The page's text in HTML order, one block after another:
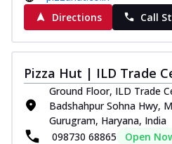
Directions
Call
Pizza Hut | ILD Trade
Ground Floor, ILD Trade
Badshahpur Sohna Hwy,
Gurugram, Haryana, India
098730 68865
Open